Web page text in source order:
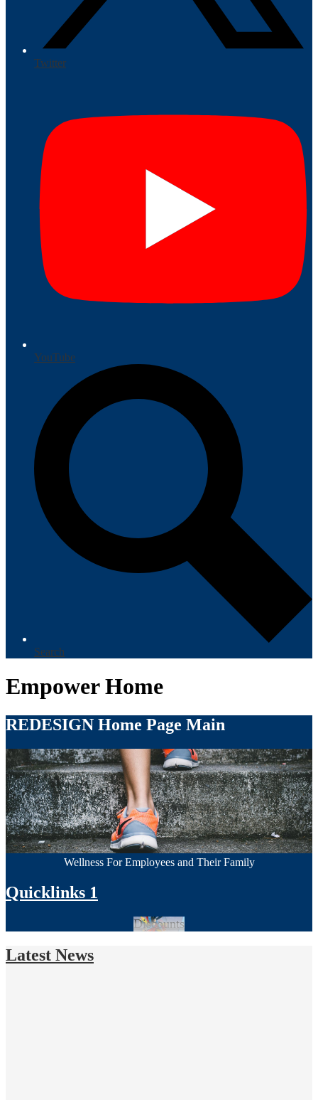
Twitter
YouTube
Search
Empower Home
REDESIGN Home Page Main
Wellness For Employees and Their Family
Quicklinks 1
Discounts
Latest News